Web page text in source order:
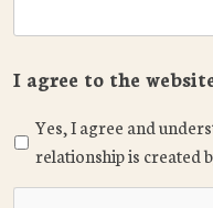
I agree to the
Yes, I agree and
relationship is created